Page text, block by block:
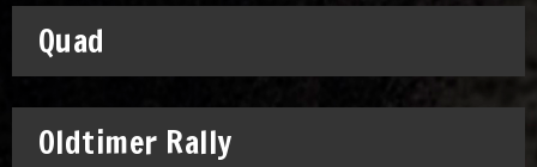
Quad
Oldtimer Rally